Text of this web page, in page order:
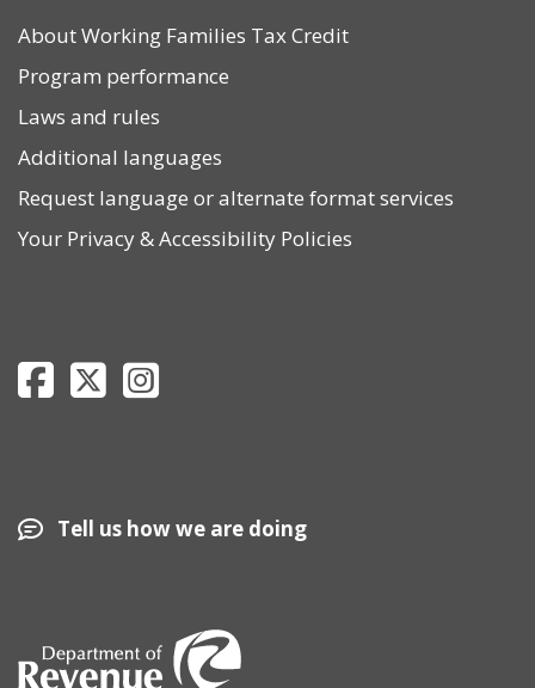
About Working Families Tax Credit
Program performance
Laws and rules
Additional languages
Request language or alternate format services
Your Privacy&Accessibility Policies
Department of Revenue Facebook page
Department of Revenue Twitter page
Tell us how we are doing
Image